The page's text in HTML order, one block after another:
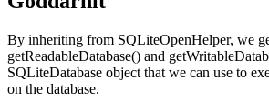
By inheriting from SQLiteOpenHelper, we
getReadableDatabase() and
SQLiteDatabase object that we can use to
on the database.